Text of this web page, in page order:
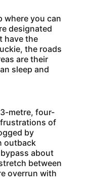
where you can
designated
have the
the roads
are their
sleep and
metre, four-
of
by
outback
about
between
overrun with